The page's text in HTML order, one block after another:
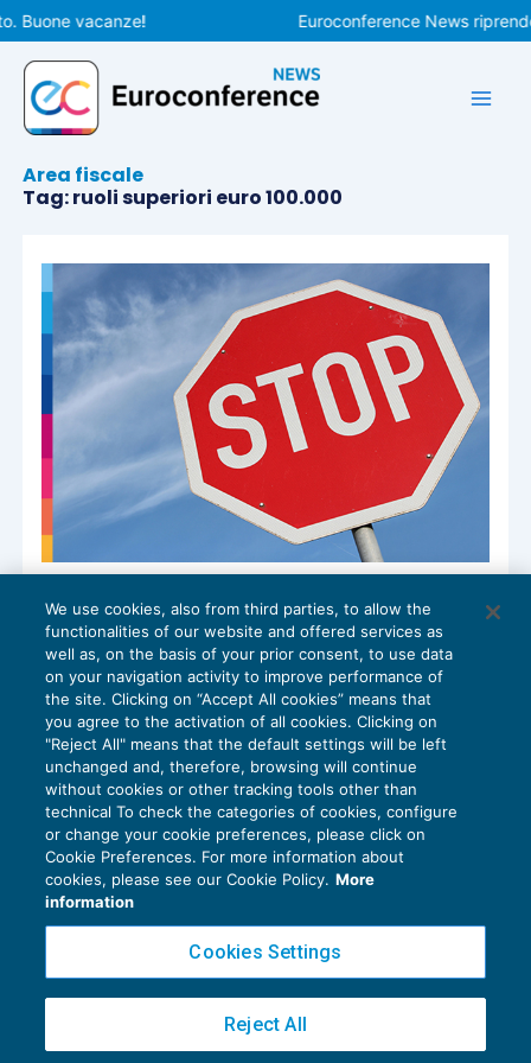
Vai
al
contenuto
Buone vacanze! Euroconference News
Area fiscale
Tag: ruoli superiori euro 100.000
Il nuovo divieto di compensazione con
ruoli superiori a euro 100.000
RISCOSSIONE15/10/2024
diFrancesca Benini
Privacy Policy
Cookie Policy
Copyright 2016 ©Gruppo Euroconference S.p.A.v2.32.4
Piazza Luigi Einaudi, 10N01 - 20124 Milano - info@ecnews.it
We use cookies, also from third parties, to allow the
functionalities of our website and offered services as
well as, on the basis of your prior consent, to use data
on your navigation activity to improve performance of
the site. Clicking on “Accept All cookies” means that
you agree to the activation of all cookies. Clicking on
"Reject All" means that the default settings will be left
unchanged and, therefore, browsing will continue
without cookies or other tracking tools other than
technical To check the categories of cookies, configure
or change your cookie preferences, please click on
Cookie Preferences. For more information about
cookies, please see our Cookie Policy. More
information
Cookies Settings
Reject All